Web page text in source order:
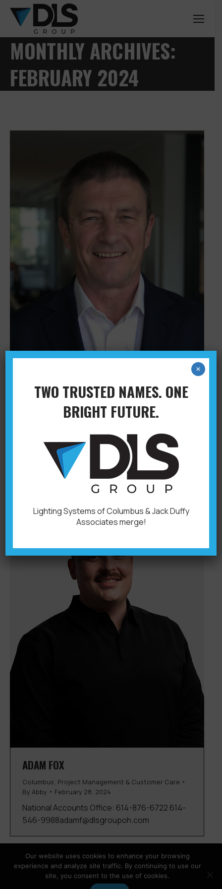
MONTHLY ARCHIVES:
FEBRUARY 2024
BILL BLACKLEY
Operations Office: 614-876-6722 614-214-
5889billb@dlsgroupoh.com
ADAM FOX
Columbus, Project Management & Customer Care
By Abby February 28, 2024
National Accounts Office: 614-876-6722 614-
546-9988adamf@dlsgroupoh.com
Copyright © 2026 DLS Group |
TWO TRUSTED NAMES. ONE
BRIGHT FUTURE.
Lighting Systems of Columbus & Jack Duffy
Associates merge!
×
Our website uses cookies to enhance your browsing
experience and analyze site traffic. By continuing to use our
site, you consent to the use of cookies.